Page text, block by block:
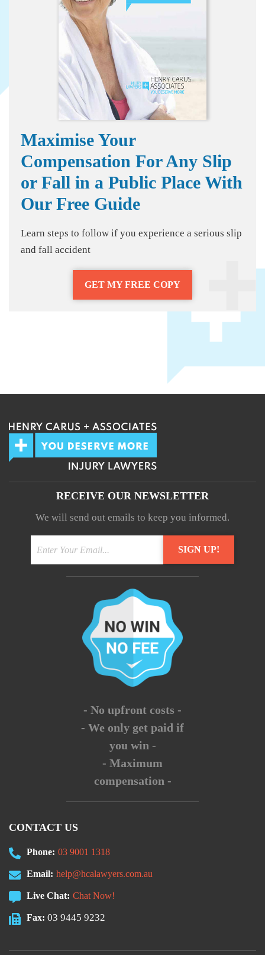
Maximise Your
Compensation For Any Slip
or Fall in a Public Place With
Our Free Guide
Learn steps to follow if you experience a serious slip
and fall accident
GET MY FREE COPY
RECEIVE OUR NEWSLETTER
We will send out emails to keep you informed.
- No upfront costs -
- We only get paid if
you win -
- Maximum
compensation -
CONTACT US
Phone: 03 9001 1318
Email: help@hcalawyers.com.au
Live Chat: Chat Now!
Fax: 03 9445 9232